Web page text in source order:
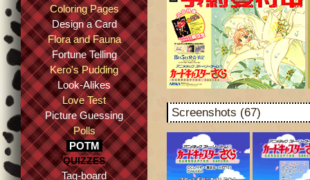
Coloring Pages
Design a Card
Flora and Fauna
Fortune Telling
Kero's Pudding
Look-Alikes
Love Test
Picture Guessing
Polls
POTM
QUIZZES
Tag-board
Screenshots (67)